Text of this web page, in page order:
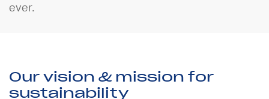
ever.
Our vision & mission for
sustainability